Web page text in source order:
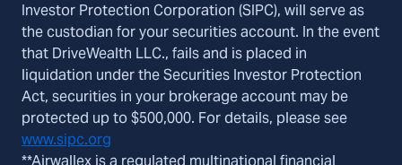
Investor Protection Corporation (SIPC), will serve as
the custodian for your securities account. In the event
that DriveWealth LLC., fails and is placed in
liquidation under the Securities Investor Protection
Act, securities in your brokerage account may be
protected up to $500,000. For details, please see
www.sipc.org